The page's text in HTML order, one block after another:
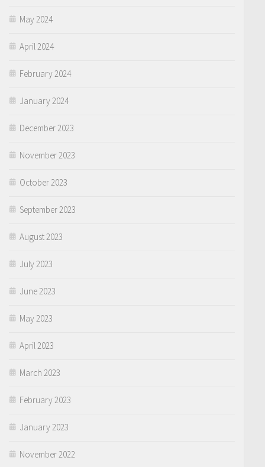
May 2024
April 2024
February 2024
January 2024
December 2023
November 2023
October 2023
September 2023
August 2023
July 2023
June 2023
May 2023
April 2023
March 2023
February 2023
January 2023
November 2022